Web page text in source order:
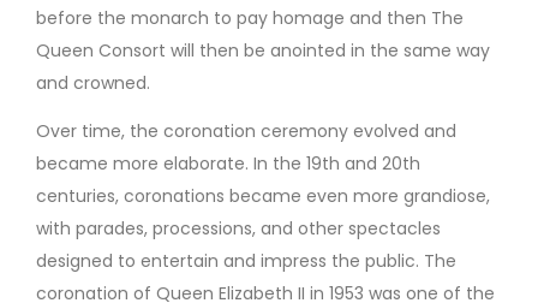
before the monarch to pay homage and then The
Queen Consort will then be anointed in the same way
and crowned.
Over time, the coronation ceremony evolved and
became more elaborate. In the 19th and 20th
centuries, coronations became even more grandiose,
with parades, processions, and other spectacles
designed to entertain and impress the public. The
coronation of Queen Elizabeth II in 1953 was one of the